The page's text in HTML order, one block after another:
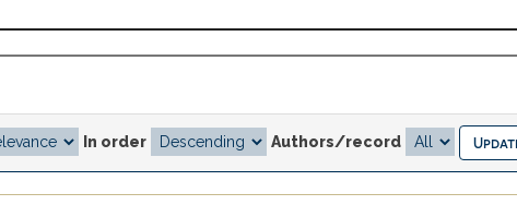
In order Authors/record